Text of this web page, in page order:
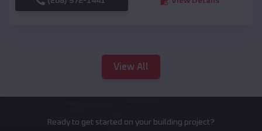
View All
Ready to get started on your building project?